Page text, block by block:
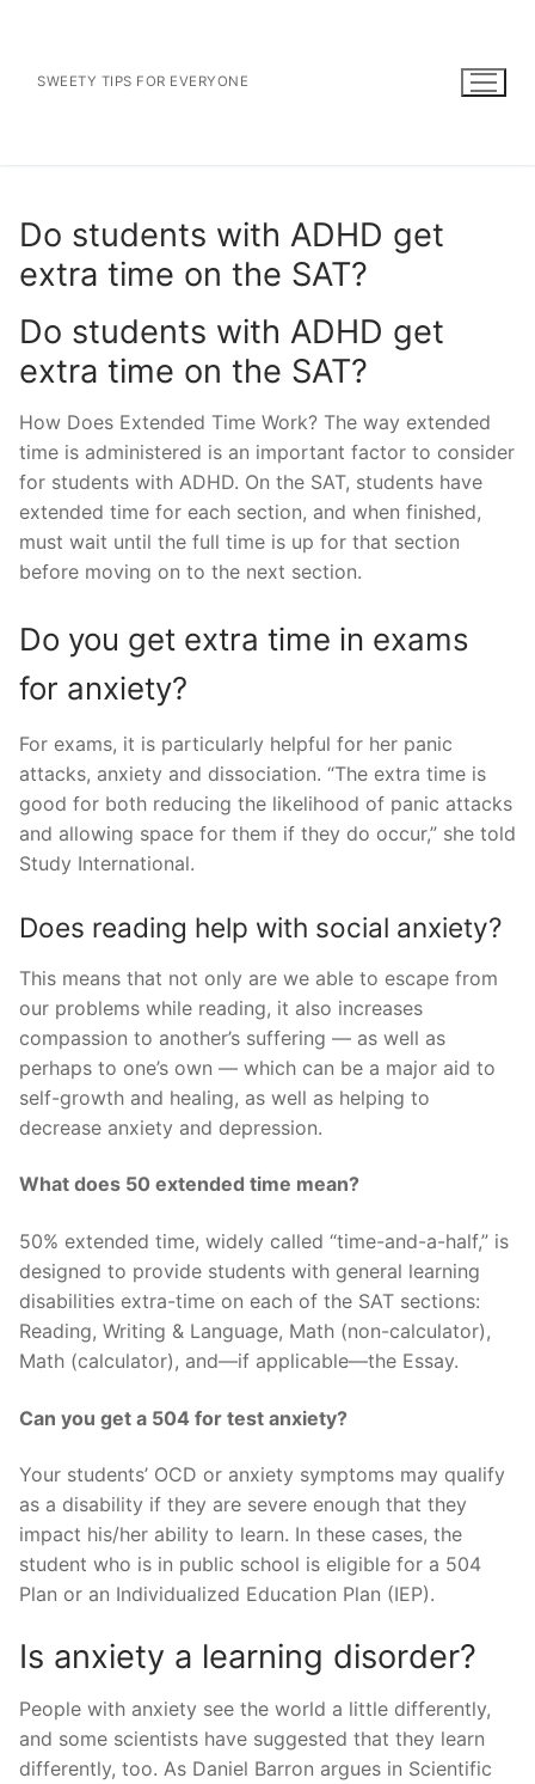
contentSWEETY TIPS FOR EVERYONE
Do students with ADHD get
extra time on the SAT?
Do students with ADHD get
extra time on the SAT?
How Does Extended Time Work? The way extended
time is administered is an important factor to consider
for students with ADHD. On the SAT, students have
extended time for each section, and when finished,
must wait until the full time is up for that section
before moving on to the next section.
Do you get extra time in exams
for anxiety?
For exams, it is particularly helpful for her panic
attacks, anxiety and dissociation. “The extra time is
good for both reducing the likelihood of panic attacks
and allowing space for them if they do occur,” she told
Study International.
Does reading help with social anxiety?
This means that not only are we able to escape from
our problems while reading, it also increases
compassion to another’s suffering — as well as
perhaps to one’s own — which can be a major aid to
self-growth and healing, as well as helping to
decrease anxiety and depression.
What does 50 extended time mean?
50% extended time, widely called “time-and-a-half,” is
designed to provide students with general learning
disabilities extra-time on each of the SAT sections:
Reading, Writing & Language, Math (non-calculator),
Math (calculator), and—if applicable—the Essay.
Can you get a 504 for test anxiety?
Your students’ OCD or anxiety symptoms may qualify
as a disability if they are severe enough that they
impact his/her ability to learn. In these cases, the
student who is in public school is eligible for a 504
Plan or an Individualized Education Plan (IEP).
Is anxiety a learning disorder?
People with anxiety see the world a little differently,
and some scientists have suggested that they learn
differently, too. As Daniel Barron argues in Scientific